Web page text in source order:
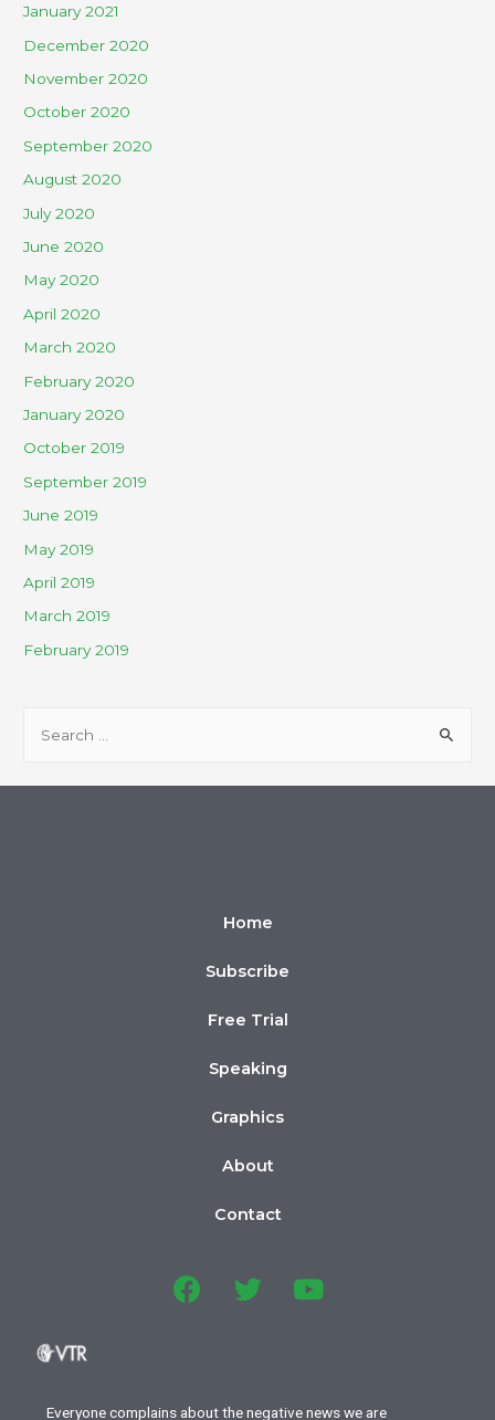
January 2021
December 2020
November 2020
October 2020
September 2020
August 2020
July 2020
June 2020
May 2020
April 2020
March 2020
February 2020
January 2020
October 2019
September 2019
June 2019
May 2019
April 2019
March 2019
February 2019
Home
Subscribe
Free Trial
Speaking
Graphics
About
Contact
Everyone complains about the negative news we are